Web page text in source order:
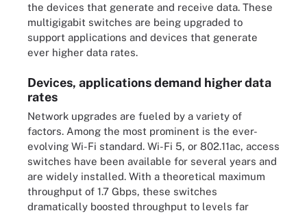
the devices that generate and receive data. These
multigigabit switches are being upgraded to
support applications and devices that generate
ever higher data rates.
Devices, applications demand higher data
rates
Network upgrades are fueled by a variety of
factors. Among the most prominent is the ever-
evolving Wi-Fi standard. Wi-Fi 5, or 802.11ac, access
switches have been available for several years and
are widely installed. With a theoretical maximum
throughput of 1.7 Gbps, these switches
dramatically boosted throughput to levels far